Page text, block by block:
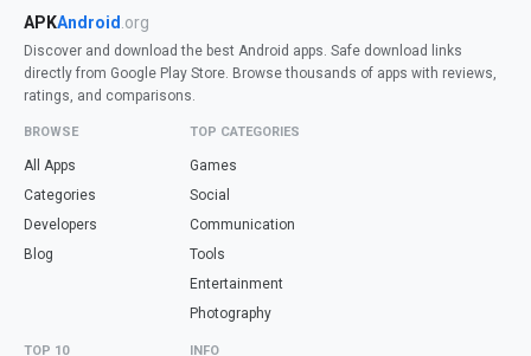
APKAndroid .org
Discover and download the best Android apps. Safe download links
directly from Google Play Store. Browse thousands of apps with reviews,
ratings, and comparisons.
BROWSE
All Apps
Categories
Developers
Blog
TOP CATEGORIES
Games
Social
Communication
Tools
Entertainment
Photography
TOP 10 INFO